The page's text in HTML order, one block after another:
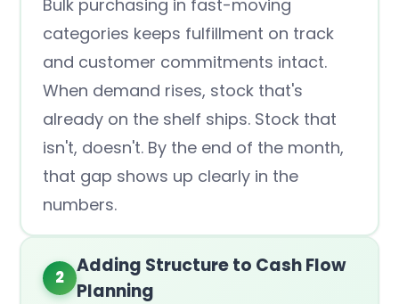
Bulk purchasing in fast-moving
categories keeps fulfillment on track
and customer commitments intact.
When demand rises, stock that's
already on the shelf ships. Stock that
isn't, doesn't. By the end of the month,
that gap shows up clearly in the
numbers.
2
Adding Structure to Cash Flow
Planning